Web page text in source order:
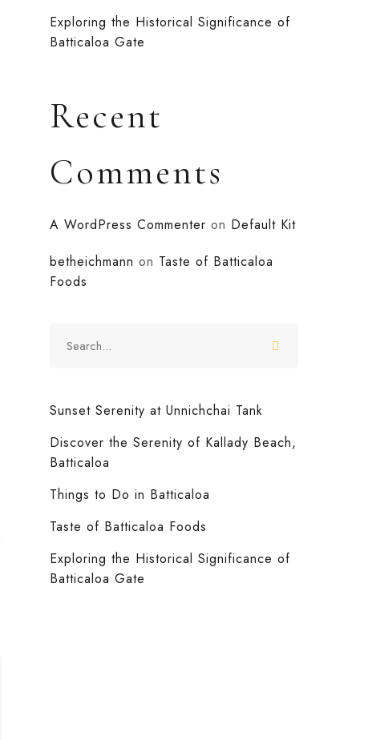
September 12, 2024
Taste of Batticaloa Foods
Exploring the Historical Significance of
Batticaloa Gate
Recent
Comments
A WordPress Commenter on Default Kit
betheichmann on Taste of Batticaloa
Foods
Sunset Serenity at Unnichchai Tank
Discover the Serenity of Kallady Beach,
Batticaloa
Things to Do in Batticaloa
Taste of Batticaloa Foods
Exploring the Historical Significance of
Batticaloa Gate